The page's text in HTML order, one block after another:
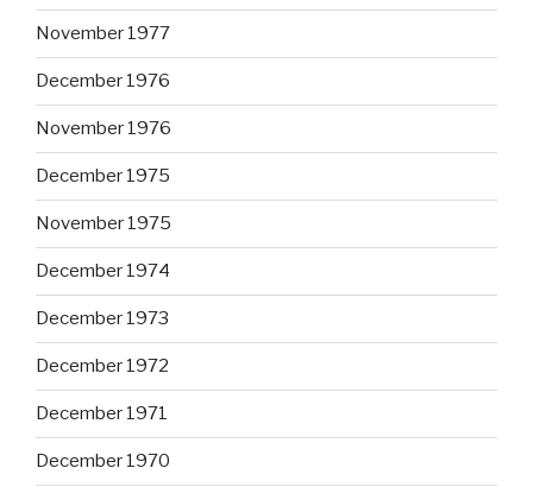
November 1977
December 1976
November 1976
December 1975
November 1975
December 1974
December 1973
December 1972
December 1971
December 1970